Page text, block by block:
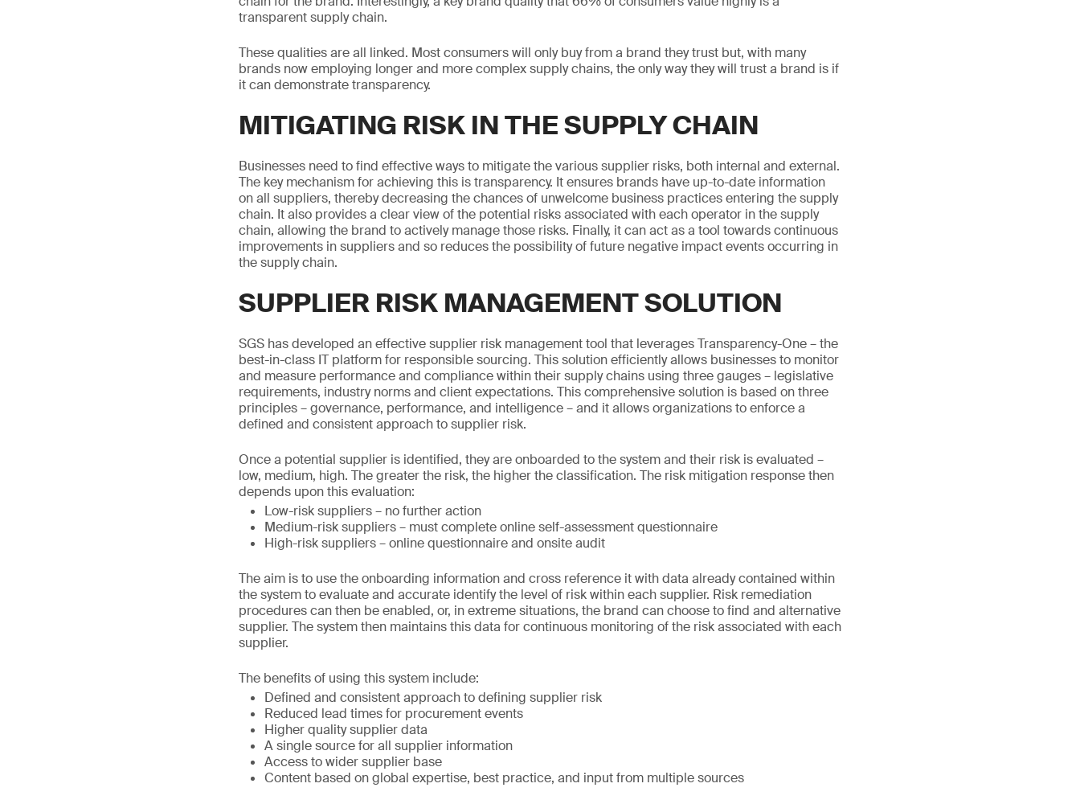
transparent supply chain.
These qualities are all linked. Most consumers will only buy from a brand they trust but, with many
brands now employing longer and more complex supply chains, the only way they will trust a brand is if
it can demonstrate transparency.
MITIGATING RISK IN THE SUPPLY CHAIN
Businesses need to find effective ways to mitigate the various supplier risks, both internal and external.
The key mechanism for achieving this is transparency. It ensures brands have up-to-date information
on all suppliers, thereby decreasing the chances of unwelcome business practices entering the supply
chain. It also provides a clear view of the potential risks associated with each operator in the supply
chain, allowing the brand to actively manage those risks. Finally, it can act as a tool towards continuous
improvements in suppliers and so reduces the possibility of future negative impact events occurring in
the supply chain.
SUPPLIER RISK MANAGEMENT SOLUTION
SGS has developed an effective supplier risk management tool that leverages Transparency-One – the
best-in-class IT platform for responsible sourcing. This solution efficiently allows businesses to monitor
and measure performance and compliance within their supply chains using three gauges – legislative
requirements, industry norms and client expectations. This comprehensive solution is based on three
principles – governance, performance, and intelligence – and it allows organizations to enforce a
defined and consistent approach to supplier risk.
Once a potential supplier is identified, they are onboarded to the system and their risk is evaluated –
low, medium, high. The greater the risk, the higher the classification. The risk mitigation response then
depends upon this evaluation:
Low-risk suppliers – no further action
Medium-risk suppliers – must complete online self-assessment questionnaire
High-risk suppliers – online questionnaire and onsite audit
The aim is to use the onboarding information and cross reference it with data already contained within
the system to evaluate and accurate identify the level of risk within each supplier. Risk remediation
procedures can then be enabled, or, in extreme situations, the brand can choose to find and alternative
supplier. The system then maintains this data for continuous monitoring of the risk associated with each
supplier.
The benefits of using this system include:
Defined and consistent approach to defining supplier risk
Reduced lead times for procurement events
Higher quality supplier data
A single source for all supplier information
Access to wider supplier base
Content based on global expertise, best practice, and input from multiple sources